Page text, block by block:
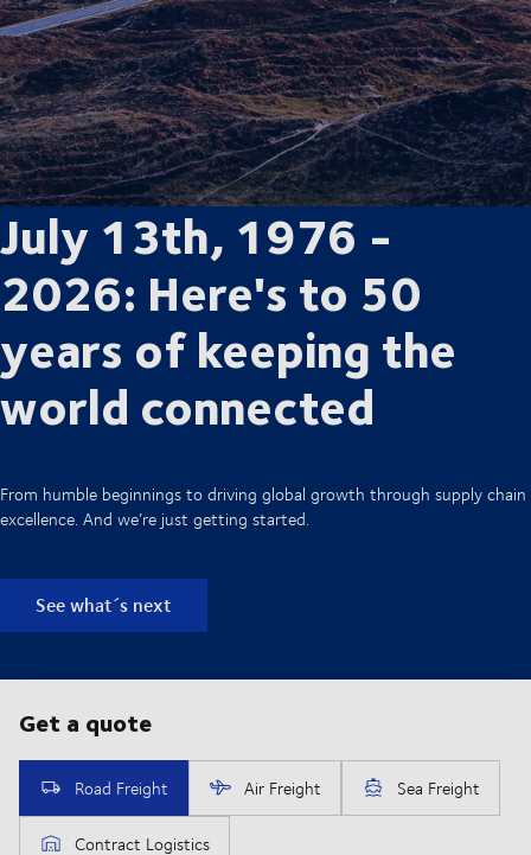
July 13th, 1976 -
2026: Here's to 50
years of keeping the
world connected
From humble beginnings to driving global growth through supply chain
excellence. And we’re just getting started.
See what´s next